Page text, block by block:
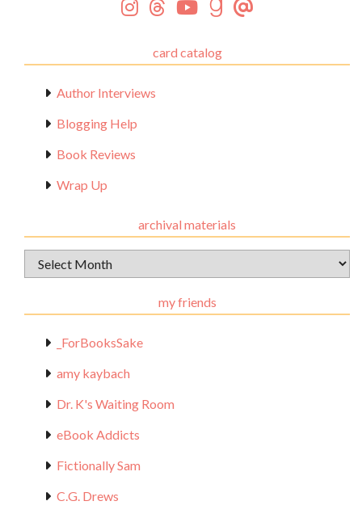
card catalog
Author Interviews
Blogging Help
Book Reviews
Wrap Up
archival materials
Archival
Materials
my friends
_ForBooksSake
amy kaybach
Dr. K's Waiting Room
eBook Addicts
Fictionally Sam
C.G. Drews